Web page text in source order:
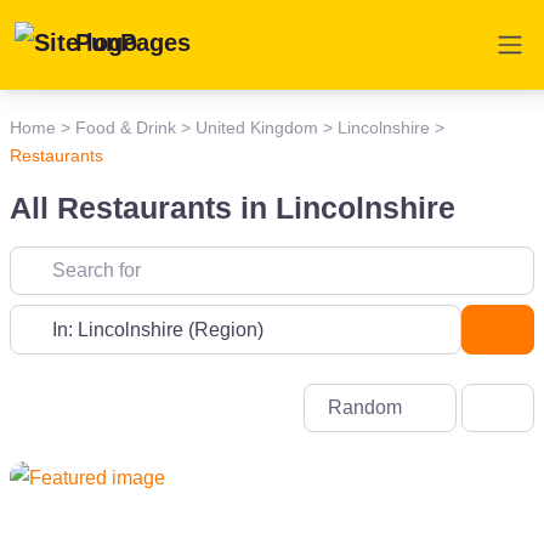
PunPages
Home > Food & Drink > United Kingdom > Lincolnshire >
Restaurants
All Restaurants in Lincolnshire
Random